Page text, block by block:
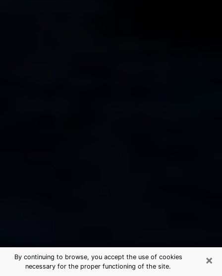
×
By continuing to browse, you accept the use of cookies
necessary for the proper functioning of the site.